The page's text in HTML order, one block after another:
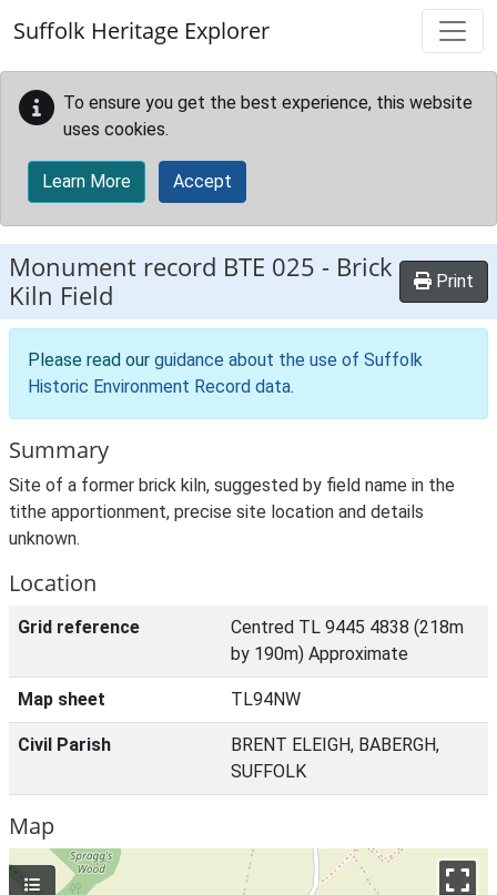
Suffolk Heritage Explorer
To ensure you get the best experience, this website
uses cookies.
Learn More Accept
Monument record BTE 025 - Brick
Kiln Field
Print
Please read our guidance about the use of Suffolk
Historic Environment Record data.
Summary
Site of a former brick kiln, suggested by field name in the
tithe apportionment, precise site location and details
unknown.
Location
Grid reference
Centred TL 9445 4838 (218m
by 190m) Approximate
Map sheet TL94NW
Civil Parish
BRENT ELEIGH, BABERGH,
SUFFOLK
Map